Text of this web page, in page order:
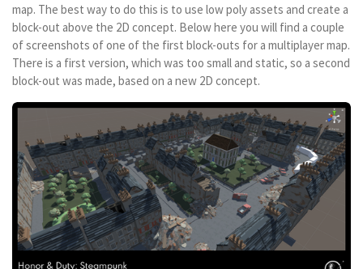
map. The best way to do this is to use low poly assets and create a
block-out above the 2D concept. Below here you will find a couple
of screenshots of one of the first block-outs for a multiplayer map.
There is a first version, which was too small and static, so a second
block-out was made, based on a new 2D concept.